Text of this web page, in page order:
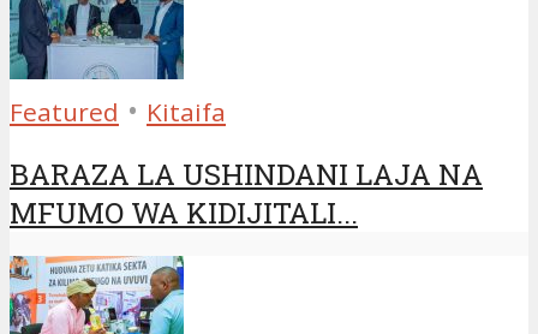
Featured • Kitaifa
BARAZA LA USHINDANI LAJA NA
MFUMO WA KIDIJITALI...